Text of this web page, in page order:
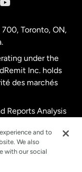
Toronto, ON,
under the
Inc. holds
des marchés
Reports Analysis
and to
We also
with our social